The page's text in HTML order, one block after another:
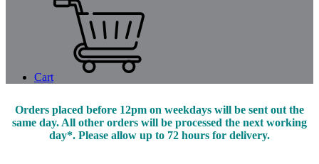
Cart
Orders placed before 12pm on weekdays will be sent out the
same day. All other orders will be processed the next working
day*. Please allow up to 72 hours for delivery.